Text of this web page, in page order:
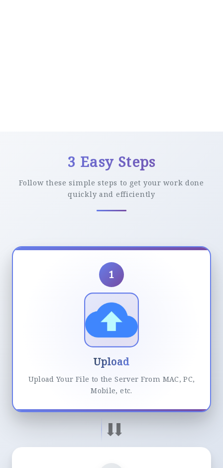
3 Easy Steps
Follow these simple steps to get your work done
quickly and efficiently
1
Upload
Upload Your File to the Server From MAC, PC,
Mobile, etc.